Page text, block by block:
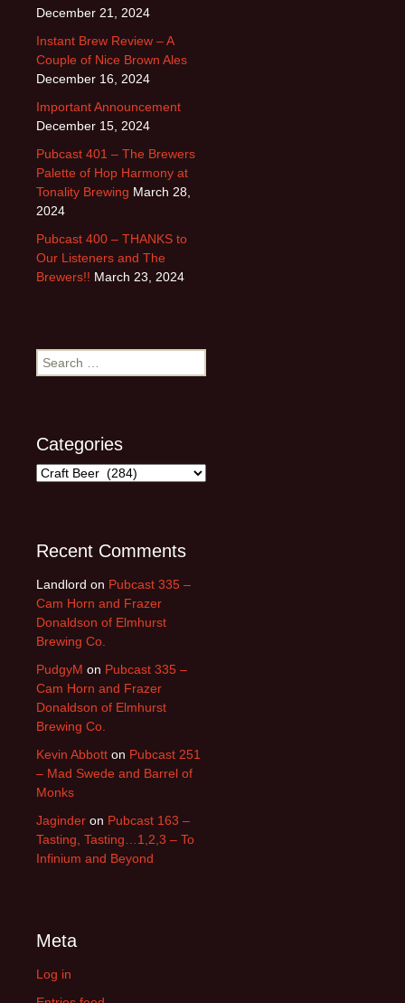
December 21, 2024
Instant Brew Review – A
Couple of Nice Brown Ales
December 16, 2024
Important Announcement
December 15, 2024
Pubcast 401 – The Brewers
Palette of Hop Harmony at
Tonality Brewing March 28,
2024
Pubcast 400 – THANKS to
Our Listeners and The
Brewers!! March 23, 2024
Search
for:
Categories
Categories
Recent Comments
Landlord on Pubcast 335 –
Cam Horn and Frazer
Donaldson of Elmhurst
Brewing Co.
PudgyM on Pubcast 335 –
Cam Horn and Frazer
Donaldson of Elmhurst
Brewing Co.
Kevin Abbott on Pubcast 251
– Mad Swede and Barrel of
Monks
Jaginder on Pubcast 163 –
Tasting, Tasting…1,2,3 – To
Infinium and Beyond
Meta
Log in